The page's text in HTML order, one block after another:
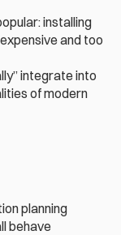
installing
and too
integrate into
of modern
planning
behave